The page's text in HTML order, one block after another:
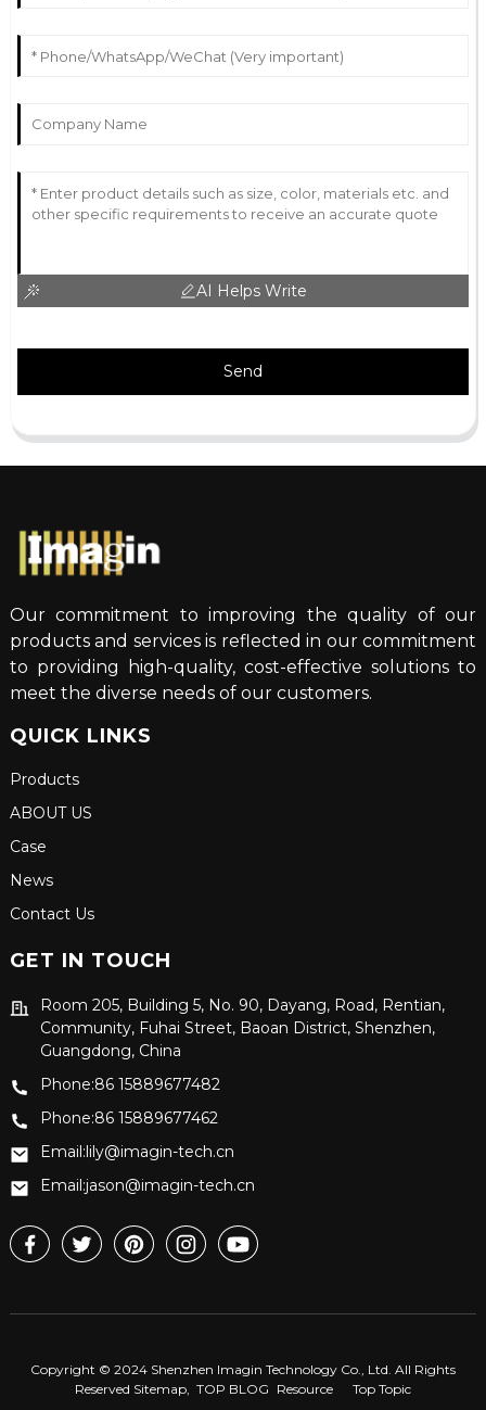
AI Helps Write
Send
Our commitment to improving the quality of our
products and services is reflected in our commitment
to providing high-quality, cost-effective solutions to
meet the diverse needs of our customers.
QUICK LINKS
Products
ABOUT US
Case
News
Contact Us
GET IN TOUCH
Room 205, Building 5, No. 90, Dayang, Road, Rentian,
Community, Fuhai Street, Baoan District, Shenzhen,
Guangdong, China
Phone:86 15889677482
Phone:86 15889677462
Email:lily@imagin-tech.cn
Email:jason@imagin-tech.cn
Copyright © 2024 Shenzhen Imagin Technology Co., Ltd. All Rights
Reserved Sitemap, TOP BLOG Resource Top Topic